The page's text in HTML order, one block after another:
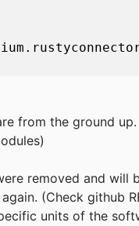
from the ground up.
removed and will
(Check github
units of the